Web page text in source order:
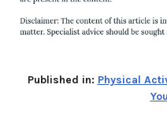
Published in: Physical